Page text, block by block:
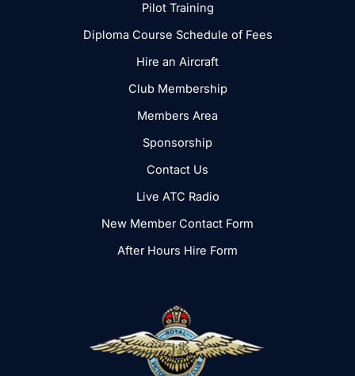
Pilot Training
Diploma Course Schedule of Fees
Hire an Aircraft
Club Membership
Members Area
Sponsorship
Contact Us
Live ATC Radio
New Member Contact Form
After Hours Hire Form